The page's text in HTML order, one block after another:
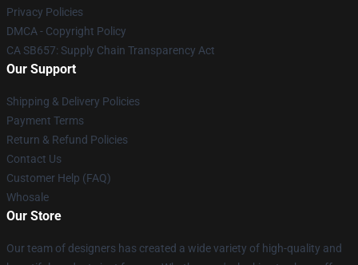
Privacy Policies
DMCA - Copyright Policy
CA SB657: Supply Chain Transparency Act
Our Support
Shipping & Delivery Policies
Payment Terms
Return & Refund Policies
Contact Us
Customer Help (FAQ)
Whosale
Our Store
Our team of designers has created a wide variety of high-quality and